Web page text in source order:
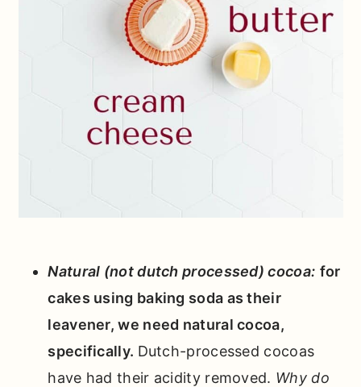
Natural (not dutch processed) cocoa: for
cakes using baking soda as their
leavener, we need natural cocoa,
specifically. Dutch-processed cocoas
have had their acidity removed. Why do